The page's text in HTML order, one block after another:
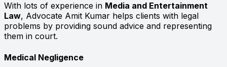
With lots of experience in Media and Entertainment
Law, Advocate Amit Kumar helps clients with legal
problems by providing sound advice and representing
them in court.
Medical Negligence